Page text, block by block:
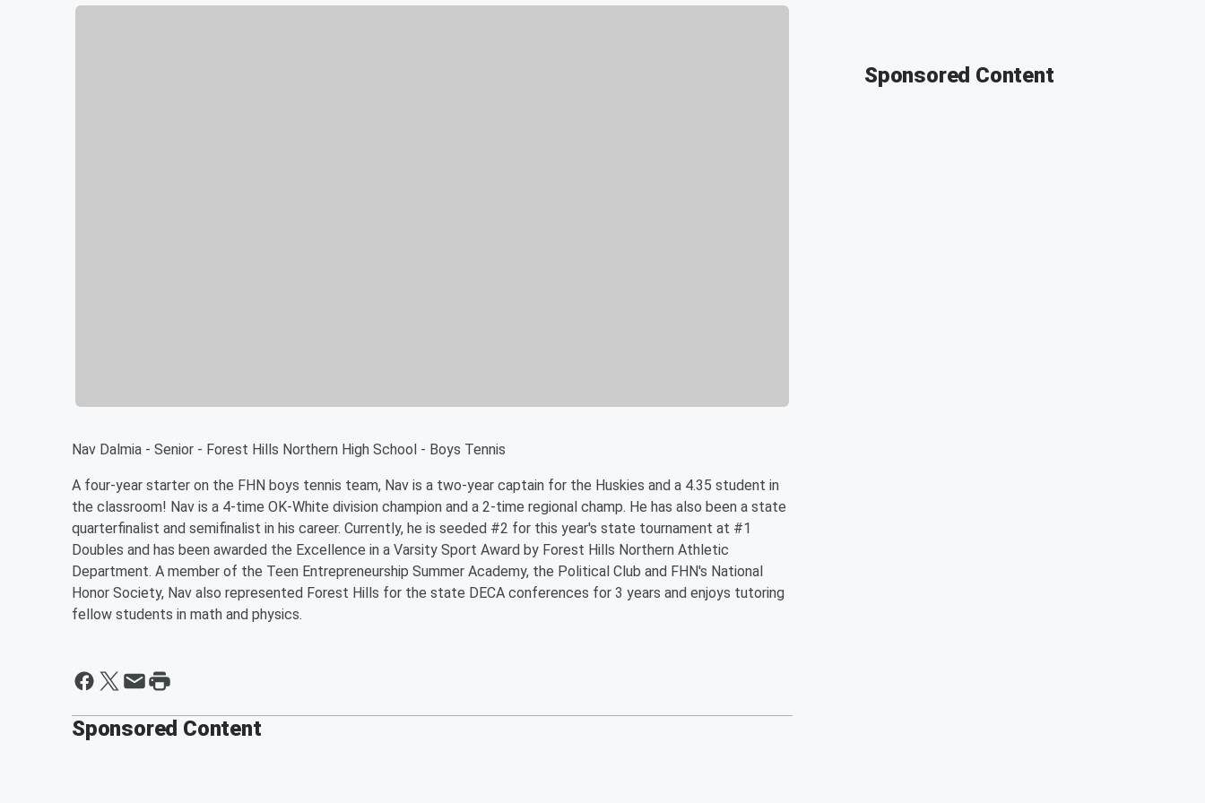
Nav Dalmia - Senior - Forest Hills Northern High School - Boys Tennis
A four-year starter on the FHN boys tennis team, Nav is a two-year captain for the Huskies and a 4.35 student in
the classroom! Nav is a 4-time OK-White division champion and a 2-time regional champ. He has also been a state
quarterfinalist and semifinalist in his career. Currently, he is seeded #2 for this year's state tournament at #1
Doubles and has been awarded the Excellence in a Varsity Sport Award by Forest Hills Northern Athletic
Department. A member of the Teen Entrepreneurship Summer Academy, the Political Club and FHN's National
Honor Society, Nav also represented Forest Hills for the state DECA conferences for 3 years and enjoys tutoring
fellow students in math and physics.
Sponsored Content
Sponsored Content